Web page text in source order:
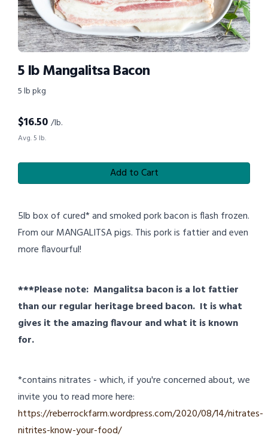
5 lb Mangalitsa Bacon
5 lb pkg
$16.50 /lb.
Avg. 5 lb.
Add to Cart
5lb box of cured* and smoked pork bacon is flash frozen.
From our MANGALITSA pigs. This pork is fattier and even
more flavourful!
***Please note: Mangalitsa bacon is a lot fattier
than our regular heritage breed bacon. It is what
gives it the amazing flavour and what it is known
for.
*contains nitrates - which, if you're concerned about, we
invite you to read more here:
https://reberrockfarm.wordpress.com/2020/08/14/nitrates-
nitrites-know-your-food/